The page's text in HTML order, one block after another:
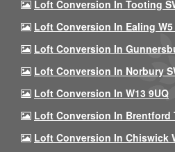
Loft Conversion In Tooting
Loft Conversion In Ealing W5
Loft Conversion In
Loft Conversion In Norbury
Loft Conversion In W13 9UQ
Loft Conversion In Brentford
Loft Conversion In Chiswick